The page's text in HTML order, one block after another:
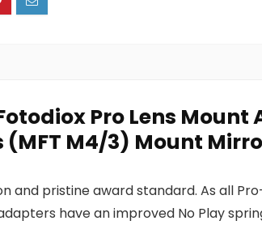
Pro Lens
(MFT M4/3) Mount
and pristine award standard. As all
have an improved No Play